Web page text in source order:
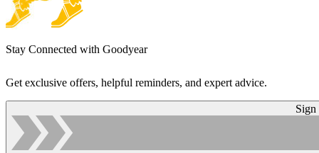
Stay Connected with Goodyear
Get exclusive offers, helpful reminders, and expert advice.
Sign